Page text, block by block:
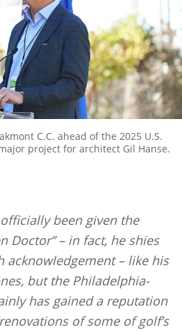
C.C. ahead of the 2025 U.S.
project for architect Gil Hanse.
been given the
Doctor” – in fact, he shies
acknowledgement – like his
but the Philadelphia-
has gained a reputation
of some of golf’s